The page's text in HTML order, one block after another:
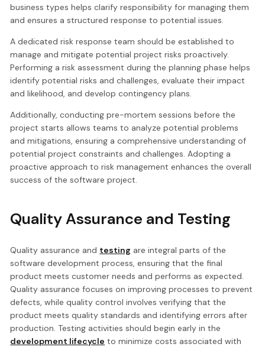
business types helps clarify responsibility for managing them
and ensures a structured response to potential issues.
A dedicated risk response team should be established to
manage and mitigate potential project risks proactively.
Performing a risk assessment during the planning phase helps
identify potential risks and challenges, evaluate their impact
and likelihood, and develop contingency plans.
Additionally, conducting pre-mortem sessions before the
project starts allows teams to analyze potential problems
and mitigations, ensuring a comprehensive understanding of
potential project constraints and challenges. Adopting a
proactive approach to risk management enhances the overall
success of the software project.
Quality Assurance and Testing
Quality assurance and testing are integral parts of the
software development process, ensuring that the final
product meets customer needs and performs as expected.
Quality assurance focuses on improving processes to prevent
defects, while quality control involves verifying that the
product meets quality standards and identifying errors after
production. Testing activities should begin early in the
development lifecycle to minimize costs associated with